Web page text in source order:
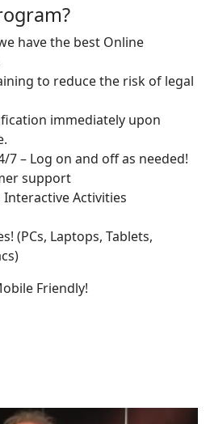
have the best Online
to reduce the risk of legal
immediately upon
7 – Log on and off as needed!
support
Activities
(PCs, Laptops, Tablets,
Friendly!